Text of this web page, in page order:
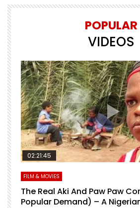
POPULAR
VIDEOS
Watch Later
02:21:45
FILM & MOVIES
The Real Aki And Paw Paw
Popular Demand) – A